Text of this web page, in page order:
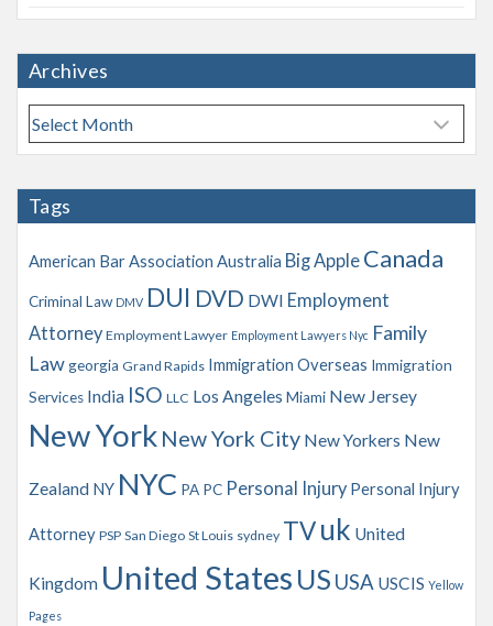
Archives
A
r
h
e
Tags
American Bar Association Australia Big Apple Canada
Criminal Law DMV DUI DVD DWI Employment
Attorney Employment Lawyer Employment Lawyers Nyc Family
Lawgeorgia Grand Rapids Immigration Overseas Immigration
Services India ISO LLC Los Angeles Miami New Jersey
New York New York City New Yorkers New
Zealand NY NYC PA PC Personal Injury Personal Injury
Attorney PSP San Diego St Louis sydney TVuk United
Kingdom United States US USA USCIS Yellow
Pages